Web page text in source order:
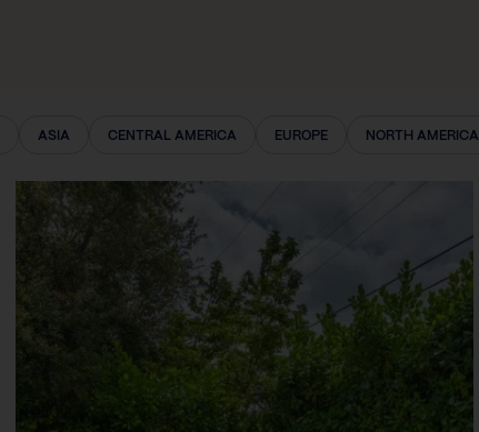
ASIA CENTRAL AMERICA EUROPE NORTH AMERICA